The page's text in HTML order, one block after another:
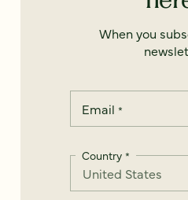
When you
Email *
Country *